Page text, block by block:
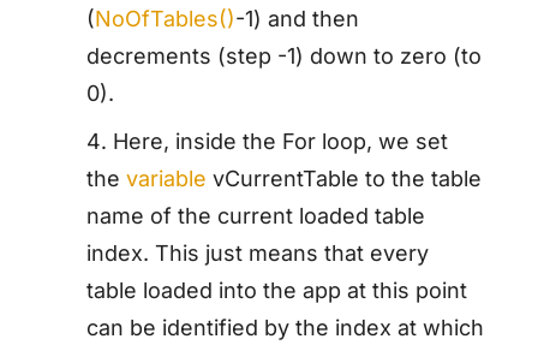
(NoOfTables()-1) and then
decrements (step -1) down to zero (to
0).
Here, inside the For loop, we set
the variable vCurrentTable to the table
name of the current loaded table
index. This just means that every
table loaded into the app at this point
can be identified by the index at which